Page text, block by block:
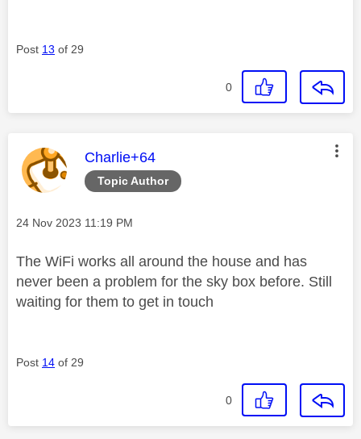
Post 13 of 29
0
Topic Author
This message was authored by:
Charlie+64
Message posted on
‎24 Nov 2023 11:19 PM
The WiFi works all around the house and has
never been a problem for the sky box before. Still
waiting for them to get in touch
Post 14 of 29
0